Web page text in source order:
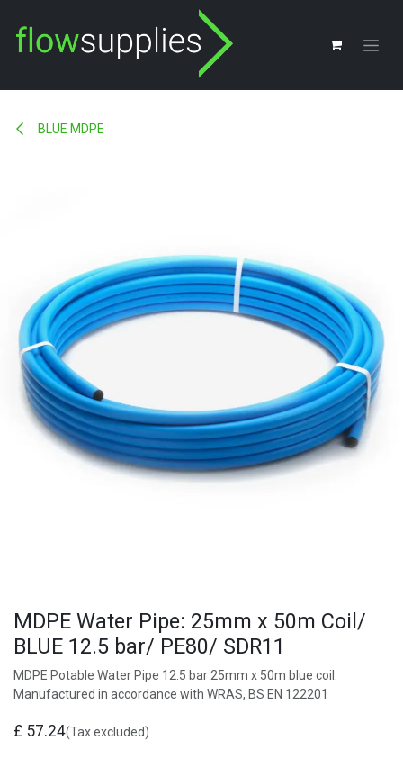
BLUE MDPE
MDPE Water Pipe: 25mm x 50m Coil/
BLUE 12.5 bar/ PE80/ SDR11
MDPE Potable Water Pipe 12.5 bar 25mm x 50m blue coil.
Manufactured in accordance with WRAS, BS EN 122201
£ 57.24(Tax excluded)